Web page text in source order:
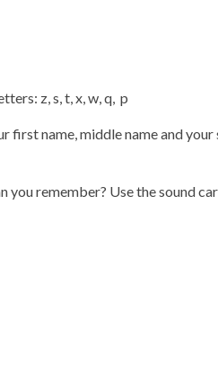
z, s, t, x, w, q, p
first name, middle name and
you remember? Use the sound